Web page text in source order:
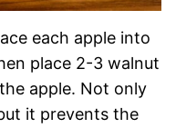
each apple into
place 2-3 walnut
apple. Not only
it prevents the